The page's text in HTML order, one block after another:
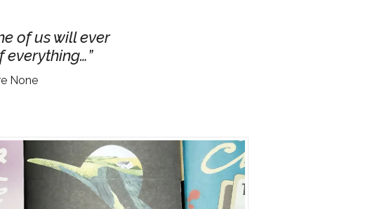
of us will ever
everything…
None